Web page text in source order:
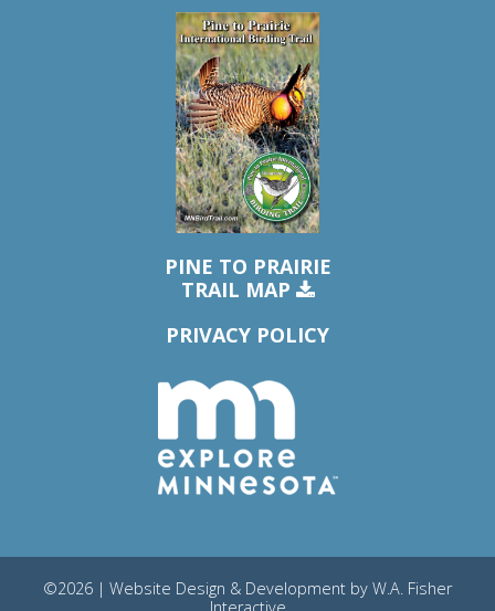
PINE TO PRAIRIE
TRAIL MAP
PRIVACY POLICY
©2026 | Website Design & Development by W.A. Fisher
Interactive